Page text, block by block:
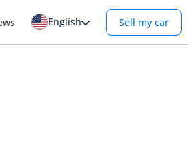
English Sell my car